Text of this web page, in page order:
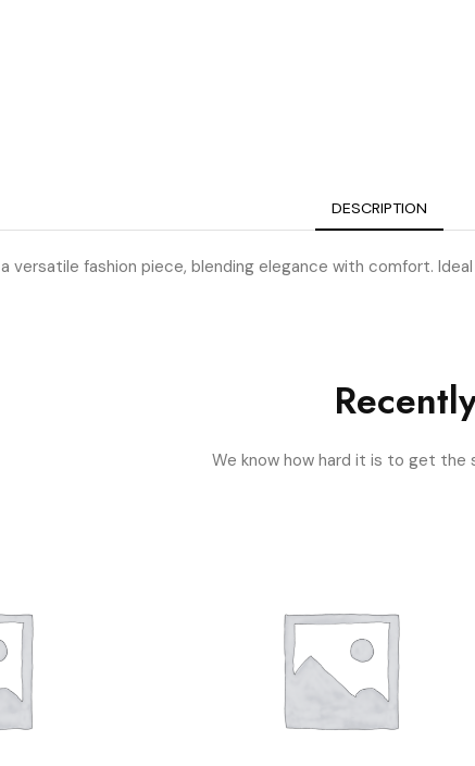
DESCRIPTION
a versatile fashion piece, blending elegance with comfort.
We know how hard it is to get the